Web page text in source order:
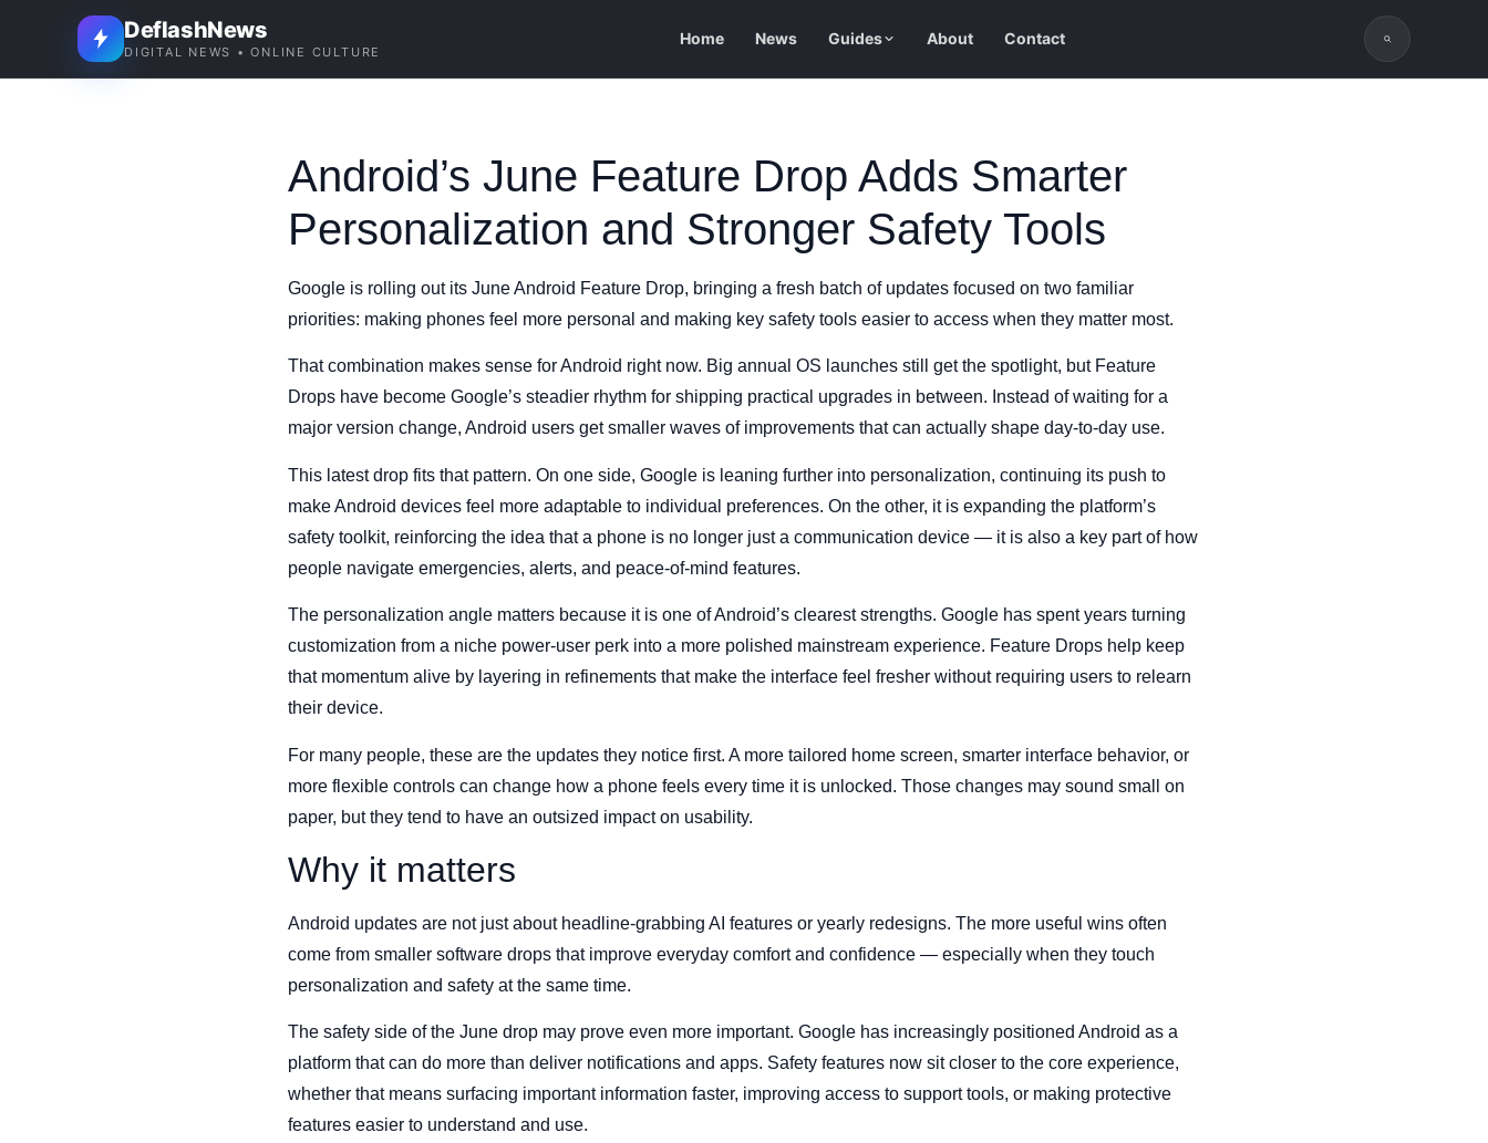
DeflashNews
DIGITAL NEWS • ONLINE CULTURE
Home News Guides About Contact
Android’s June Feature Drop Adds Smarter
Personalization and Stronger Safety Tools
Google is rolling out its June Android Feature Drop, bringing a fresh batch of updates focused on two familiar
priorities: making phones feel more personal and making key safety tools easier to access when they matter most.
That combination makes sense for Android right now. Big annual OS launches still get the spotlight, but Feature
Drops have become Google’s steadier rhythm for shipping practical upgrades in between. Instead of waiting for a
major version change, Android users get smaller waves of improvements that can actually shape day-to-day use.
This latest drop fits that pattern. On one side, Google is leaning further into personalization, continuing its push to
make Android devices feel more adaptable to individual preferences. On the other, it is expanding the platform’s
safety toolkit, reinforcing the idea that a phone is no longer just a communication device — it is also a key part of how
people navigate emergencies, alerts, and peace-of-mind features.
The personalization angle matters because it is one of Android’s clearest strengths. Google has spent years turning
customization from a niche power-user perk into a more polished mainstream experience. Feature Drops help keep
that momentum alive by layering in refinements that make the interface feel fresher without requiring users to relearn
their device.
For many people, these are the updates they notice first. A more tailored home screen, smarter interface behavior, or
more flexible controls can change how a phone feels every time it is unlocked. Those changes may sound small on
paper, but they tend to have an outsized impact on usability.
Why it matters
Android updates are not just about headline-grabbing AI features or yearly redesigns. The more useful wins often
come from smaller software drops that improve everyday comfort and confidence — especially when they touch
personalization and safety at the same time.
The safety side of the June drop may prove even more important. Google has increasingly positioned Android as a
platform that can do more than deliver notifications and apps. Safety features now sit closer to the core experience,
whether that means surfacing important information faster, improving access to support tools, or making protective
features easier to understand and use.